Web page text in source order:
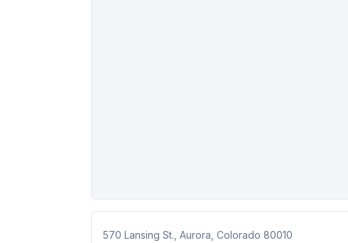
570 Lansing St. Aurora Colorado 80010